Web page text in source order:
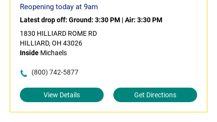
Reopening today at 9am
Latest drop off: Ground: 3:30 PM | Air: 3:30 PM
1830 HILLIARD ROME RD
HILLIARD, OH 43026
Inside Michaels
(800) 742-5877
View Details Get Directions